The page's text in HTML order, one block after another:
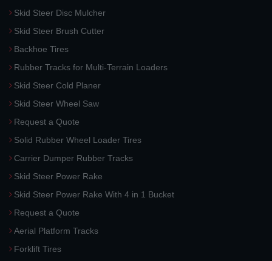
Skid Steer Disc Mulcher
Skid Steer Brush Cutter
Backhoe Tires
Rubber Tracks for Multi-Terrain Loaders
Skid Steer Cold Planer
Skid Steer Wheel Saw
Request a Quote
Solid Rubber Wheel Loader Tires
Carrier Dumper Rubber Tracks
Skid Steer Power Rake
Skid Steer Power Rake With 4 in 1 Bucket
Request a Quote
Aerial Platform Tracks
Forklift Tires